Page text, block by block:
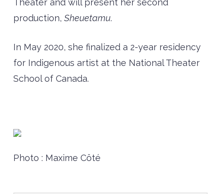
Theater and will present her second
production, Sheuetamu.
In May 2020, she finalized a 2-year residency
for Indigenous artist at the National Theater
School of Canada.
Photo : Maxime Côté